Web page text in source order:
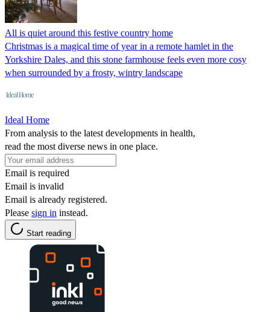
All is quiet around this festive country home
Christmas is a magical time of year in a remote hamlet in the
Yorkshire Dales, and this stone farmhouse feels even more cosy
when surrounded by a frosty, wintry landscape
Ideal Home
From analysis to the latest developments in health,
read the most diverse news in one place.
Email is required
Email is invalid
Email is already registered.
Please sign in instead.
Start reading